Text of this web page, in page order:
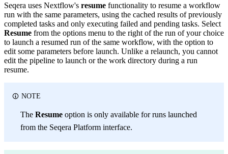
Seqera uses Nextflow's resume functionality to resume a workflow
run with the same parameters, using the cached results of previously
completed tasks and only executing failed and pending tasks. Select
Resume from the options menu to the right of the run of your choice
to launch a resumed run of the same workflow, with the option to
edit some parameters before launch. Unlike a relaunch, you cannot
edit the pipeline to launch or the work directory during a run
resume.
NOTE
The Resume option is only available for runs launched
from the Seqera Platform interface.